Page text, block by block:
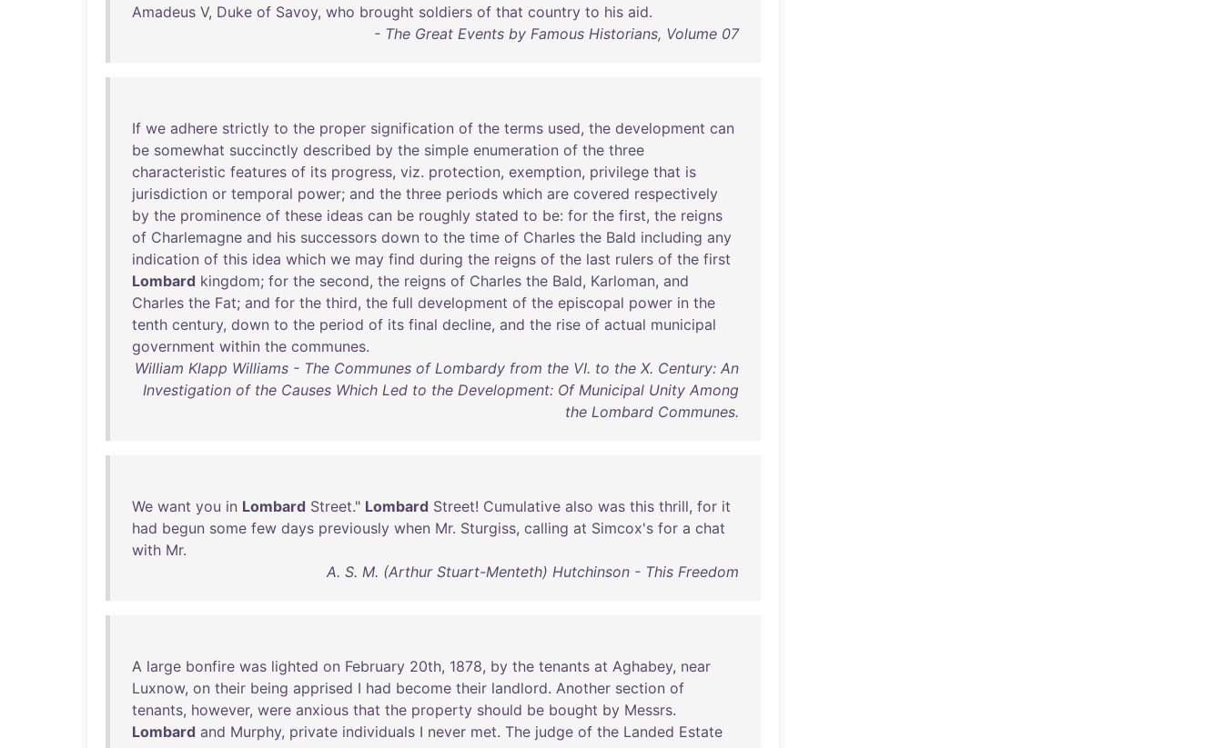
Amadeus V, Duke of Savoy, who brought soldiers of that country to his aid.
- The Great Events by Famous Historians, Volume 07
If we adhere strictly to the proper signification of the terms used, the development can
be somewhat succinctly described by the simple enumeration of the three
characteristic features of its progress, viz. protection, exemption, privilege that is
jurisdiction or temporal power; and the three periods which are covered respectively
by the prominence of these ideas can be roughly stated to be: for the first, the reigns
of Charlemagne and his successors down to the time of Charles the Bald including any
indication of this idea which we may find during the reigns of the last rulers of the first
Lombard kingdom; for the second, the reigns of Charles the Bald, Karloman, and
Charles the Fat; and for the third, the full development of the episcopal power in the
tenth century, down to the period of its final decline, and the rise of actual municipal
government within the communes.
William Klapp Williams - The Communes of Lombardy from the VI. to the X. Century: An
Investigation of the Causes Which Led to the Development: Of Municipal Unity Among
the Lombard Communes.
We want you in Lombard Street." Lombard Street! Cumulative also was this thrill, for it
had begun some few days previously when Mr. Sturgiss, calling at Simcox's for a chat
with Mr.
A. S. M. (Arthur Stuart-Menteth) Hutchinson - This Freedom
A large bonfire was lighted on February 20th, 1878, by the tenants at Aghabey, near
Luxnow, on their being apprised I had become their landlord. Another section of
tenants, however, were anxious that the property should be bought by Messrs.
Lombard and Murphy, private individuals I never met. The judge of the Landed Estate